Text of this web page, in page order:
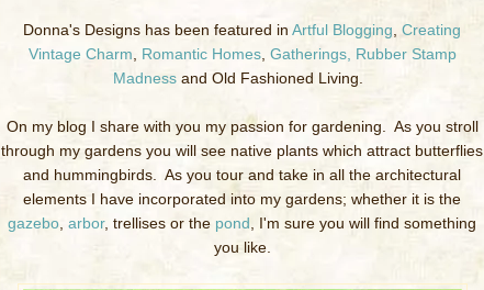
Donna's Designs has been featured in Artful Blogging Creating
Vintage Charm
Romantic Homes, Gatherings, Rubber Stamp
Madnessand Old Fashioned Living.
On my blog I share with you my passion for gardening. As you stroll
through my gardens you will see native plants which attract butterflies
and hummingbirds. As you tour and take in all the architectural
elements I have incorporated into my gardens; whether it is the
gazebo arbor, trellises or the pond , I'm sure you will find something
you like.